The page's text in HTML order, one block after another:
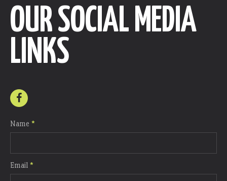
OUR SOCIAL MEDIA
LINKS
Name *
Email *